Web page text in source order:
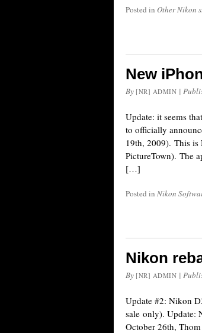
Posted in Other Nikon
New
By [NR] ADMIN |
Update: it seems
to officially
19th, 2009). This is
PictureTown). The
[…]
Posted in Nikon
Nikon
By [NR] ADMIN |
Update #2: Nikon
sale only). Update:
October 26th,